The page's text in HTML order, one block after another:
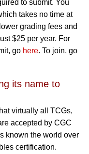
to submit. You
takes no time at
grading fees and
$25 per year. For
go here. To join, go
its name to
virtually all TCGs,
accepted by CGC
known the world over
certification.